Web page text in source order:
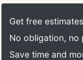
meaningful
clients to provide
reduce tax
line results
Get free estimates
No obligation, no
Save time and